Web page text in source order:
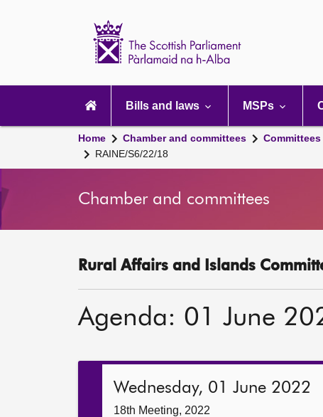
navigation
Bills and laws MSPs
Home Chamber and committees Committees
RAINE/S6/22/18
Chamber and committees
Rural Affairs and Islands
Agenda: 01 June
Wednesday, 01 June 2022
18th Meeting, 2022